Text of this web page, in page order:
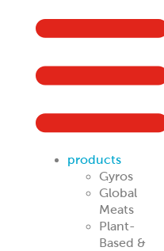
products
Gyros
Global
Meats
Plant-
Based &